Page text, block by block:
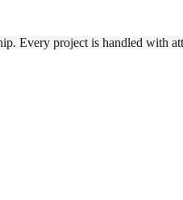
Every project is handled with